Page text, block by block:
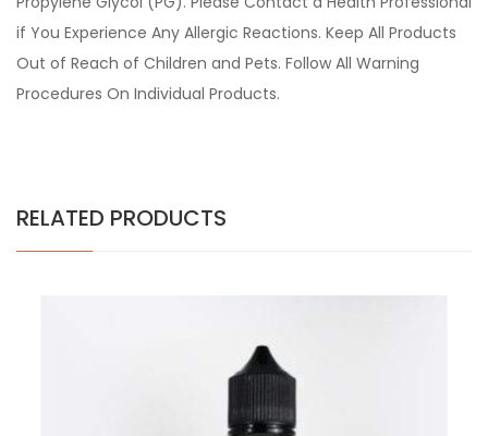
if You Experience Any Allergic Reactions. Keep All Products
Out of Reach of Children and Pets. Follow All Warning
Procedures On Individual Products.
RELATED PRODUCTS